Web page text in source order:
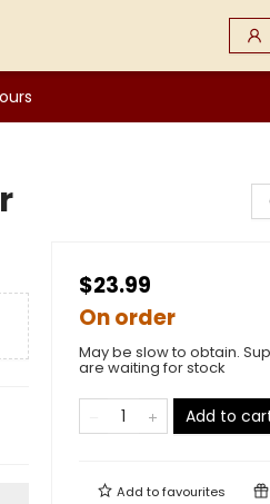
$23.99
On order
May be slow to obtain.
are waiting for stock
Add to
Add tofavourites